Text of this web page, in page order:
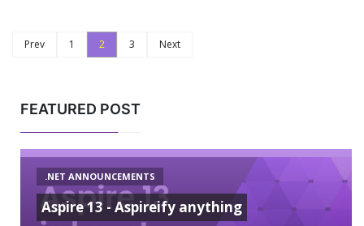
Prev 1 2 3 Next
FEATURED POST
.NET ANNOUNCEMENTS
Aspire 13 - Aspireify anything